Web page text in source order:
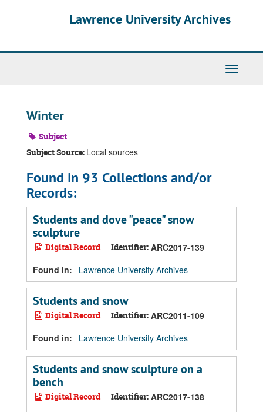
Lawrence University Archives
Toggle
Winter
Subject
Subject Source: Local sources
Found in 93 Collections and/or
Records:
Students and dove "peace" snow
sculpture
Digital Record Identifier: ARC2017-139
Found in:
Lawrence University Archives
Students and snow
Digital Record Identifier: ARC2011-109
Found in:
Lawrence University Archives
Students and snow sculpture on a
bench
Digital Record Identifier: ARC2017-138